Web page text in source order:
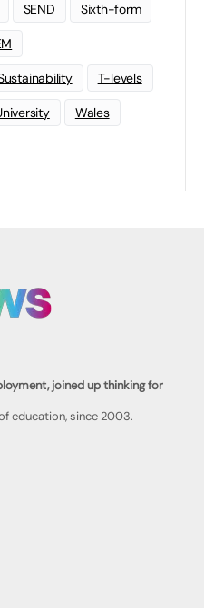
SEND Sixth-form
T-levels
Wales
joined up thinking for
education, since 2003.